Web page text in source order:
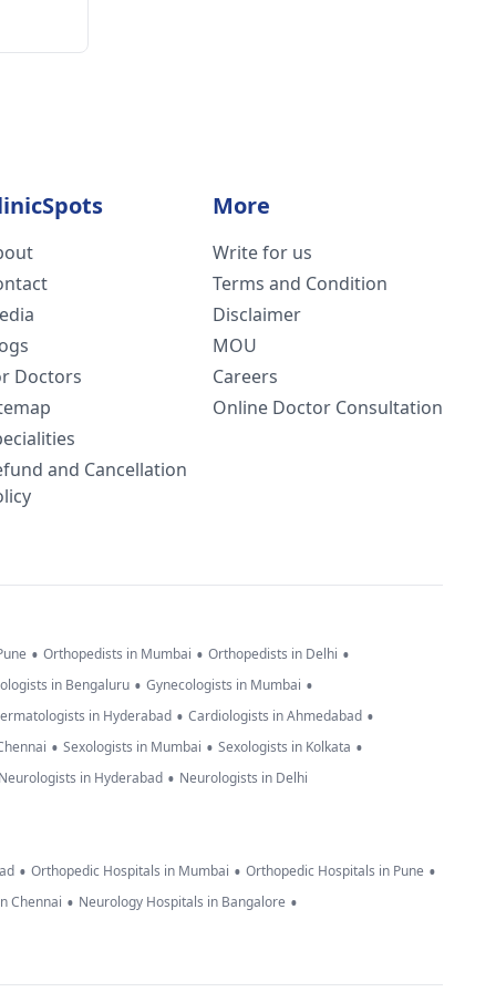
Doctors
and Cancellation
More
Write for us
Terms and Condition
Disclaimer
MOU
Careers
Online Doctor Consultation
• Orthopedists in Mumbai • Orthopedists in Delhi •
in Bengaluru • Gynecologists in Mumbai •
in Hyderabad • Cardiologists in Ahmedabad •
• Sexologists in Mumbai • Sexologists in Kolkata •
in Hyderabad • Neurologists in Delhi
• Orthopedic Hospitals in Mumbai • Orthopedic Hospitals in Pune •
Chennai • Neurology Hospitals in Bangalore •